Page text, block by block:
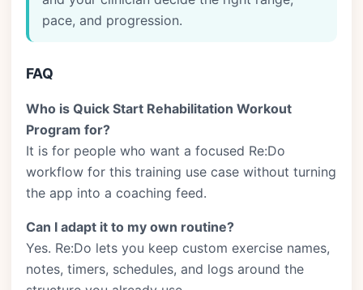
pace, and progression.
FAQ
Who is Quick Start Rehabilitation Workout
Program for?
It is for people who want a focused Re:Do
workflow for this training use case without turning
the app into a coaching feed.
Can I adapt it to my own routine?
Yes. Re:Do lets you keep custom exercise names,
notes, timers, schedules, and logs around the